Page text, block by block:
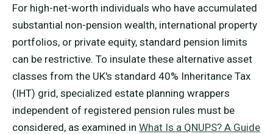
For high-net-worth individuals who have accumulated
substantial non-pension wealth, international property
portfolios, or private equity, standard pension limits
can be restrictive. To insulate these alternative asset
classes from the UK's standard 40% Inheritance Tax
(IHT) grid, specialized estate planning wrappers
independent of registered pension rules must be
considered, as examined in What Is a QNUPS? A Guide